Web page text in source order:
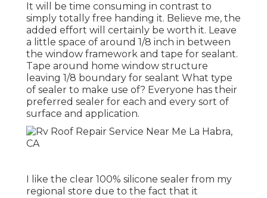
It will be time consuming in contrast to
simply totally free handing it. Believe me, the
added effort will certainly be worth it. Leave
a little space of around 1/8 inch in between
the window framework and tape for sealant.
Tape around home window structure
leaving 1/8 boundary for sealant What type
of sealer to make use of? Everyone has their
preferred sealer for each and every sort of
surface and application.
I like the clear 100% silicone sealer from my
regional store due to the fact that it